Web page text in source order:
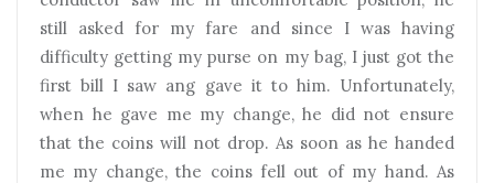
still asked for my fare and since I was having
difficulty getting my purse on my bag, I just got the
first bill I saw ang gave it to him. Unfortunately,
when he gave me my change, he did not ensure
that the coins will not drop. As soon as he handed
me my change, the coins fell out of my hand. As